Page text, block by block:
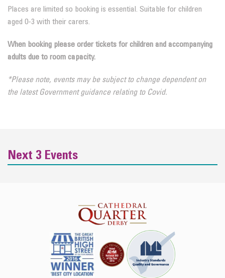
Places are limited so booking is essential. Suitable for children
aged 0-3 with their carers.
When booking please order tickets for children and accompanying
adults due to room capacity.
*Please note, events may be subject to change dependent on
the latest Government guidance relating to Covid.
Next 3 Events